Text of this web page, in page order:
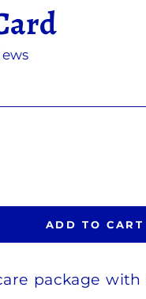
ADD TO CART
package with